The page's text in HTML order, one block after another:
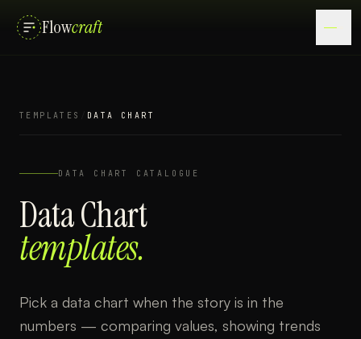
Flowcraft
TEMPLATES DATA CHART
DATA CHART CATALOGUE
Data Chart
templates.
Pick a data chart when the story is in the
numbers — comparing values, showing trends